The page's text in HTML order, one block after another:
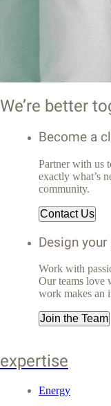
We’re better
Become a
Partner with us
exactly what’s
community.
Contact Us
Design your
Work with
Our teams love
work makes an
Join the Team
expertise
Energy